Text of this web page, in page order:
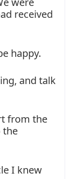
received
happy.
and talk
from the
the
I knew